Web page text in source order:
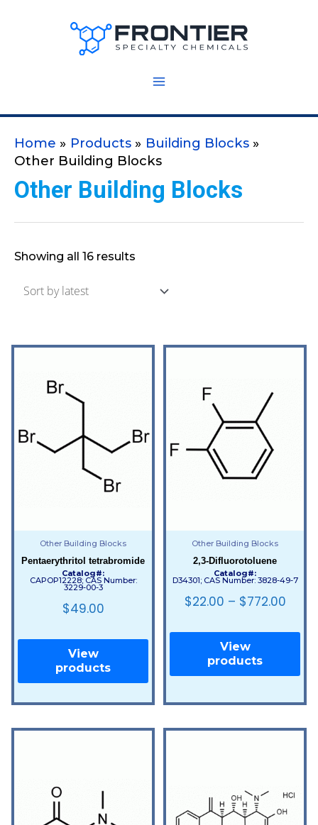
Home Products
Building Blocks
Other Building Blocks
Other Building Blocks
Showing all 16 results
Other Building Blocks
Pentaerythritol tetrabromide
Catalog#:
CAPOP12228; CAS Number:
3229-00-3
$49.00
View
products
Other Building Blocks
2,3-Difluorotoluene
Catalog#:
D34301; CAS Number: 3828-49-7
$22.00 – $772.00
View
products